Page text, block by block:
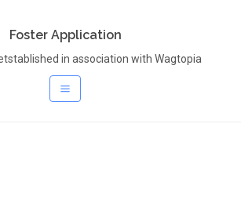
Foster Application
in association with Wagtopia